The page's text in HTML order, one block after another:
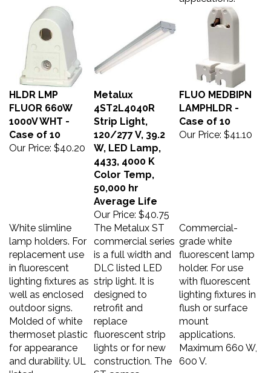
HLDR LMP
FLUOR 660W
1000V WHT -
Case of 10
Our Price:$40.20
Metalux
4ST2L4040R
Strip Light,
120/277 V, 39.2
W, LED Lamp,
4433, 4000 K
Color Temp,
50,000 hr
Average Life
Our Price: $40.75
FLUO MEDBIPN
LAMPHLDR -
Case of 10
Our Price:$41.10
White slimline
lamp holders. For
replacement use
in fluorescent
lighting fixtures as
well as enclosed
outdoor signs.
Molded of white
thermoset plastic
for appearance
and durability. UL
listed.
The Metalux ST
commercial series
is a full width and
DLC listed LED
strip light. It is
designed to
retrofit and
replace
fluorescent strip
lights or for new
construction. The
ST comes
Commercial-
grade white
fluorescent lamp
holder. For use
with fluorescent
lighting fixtures in
flush or surface
mount
applications.
Maximum 660 W,
600 V.